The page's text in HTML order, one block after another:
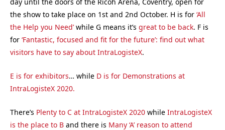
day until the doors of the Ricoh Arena, Coventry, open for
the show to take place on 1st and 2nd October. H is for ‘All
the Help you Need’while G means it’s great to be back. F is
for ‘Fantastic, focused and fit for the future’: find out what
visitors have to say about IntraLogisteX.
E is for exhibitors… while D is for Demonstrations at
IntraLogisteX 2020.
There’s Plenty to C at IntraLogisteX 2020 while IntraLogisteX
is the place to B and there is Many ‘A’ reason to attend